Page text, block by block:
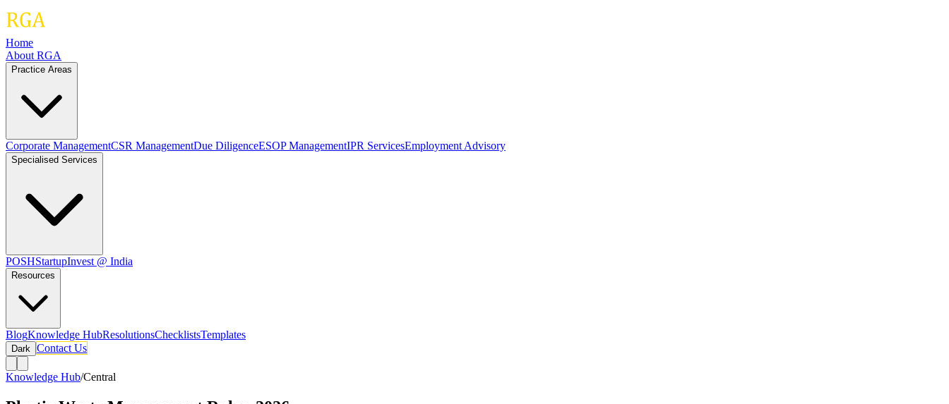
Home
About RGA
Practice Areas
Corporate ManagementCSR ManagementDue DiligenceESOP ManagementIPR ServicesEmployment Advisory
Specialised Services
POSHStartupInvest @ India
Resources
BlogKnowledge HubResolutionsChecklistsTemplates
Dark Contact Us
Knowledge Hub/Central